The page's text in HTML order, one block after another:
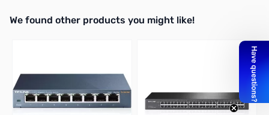
We found other products you might like!